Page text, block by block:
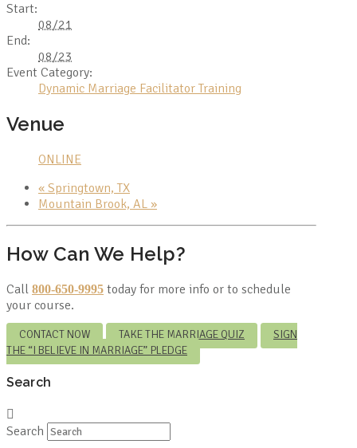
Start:
08/21
End:
08/23
Event Category:
Dynamic Marriage Facilitator Training
Venue
ONLINE
« Springtown, TX
Mountain Brook, AL »
How Can We Help?
Call 800-650-9995 today for more info or to schedule
your course.
CONTACT NOW TAKE THE MARRIAGE QUIZ
SIGN
THE “I BELIEVE IN MARRIAGE” PLEDGE
Search
Search